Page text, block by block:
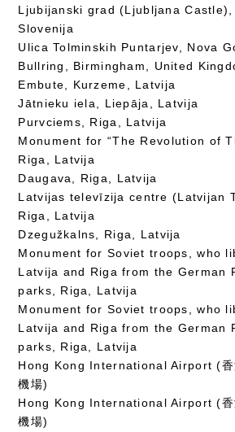
Ljubijanski grad (Ljubljana Castle),
Slovenija
Ulica Tolminskih Puntarjev, Nova
Bullring, Birmingham, United
Embute, Kurzeme, Latvija
Jātnieku iela, Liepāja, Latvija
Purvciems, Riga, Latvija
Monument for “The Revolution of
Riga, Latvija
Daugava, Riga, Latvija
Latvijas televīzija centre (Latvijan
Riga, Latvija
Dzegužkalns, Riga, Latvija
Monument for Soviet troops, who
Latvija and Riga from the German
parks, Riga, Latvija
Monument for Soviet troops, who
Latvija and Riga from the German
parks, Riga, Latvija
Hong Kong International Airport (香
機場)
Hong Kong International Airport (香
機場)